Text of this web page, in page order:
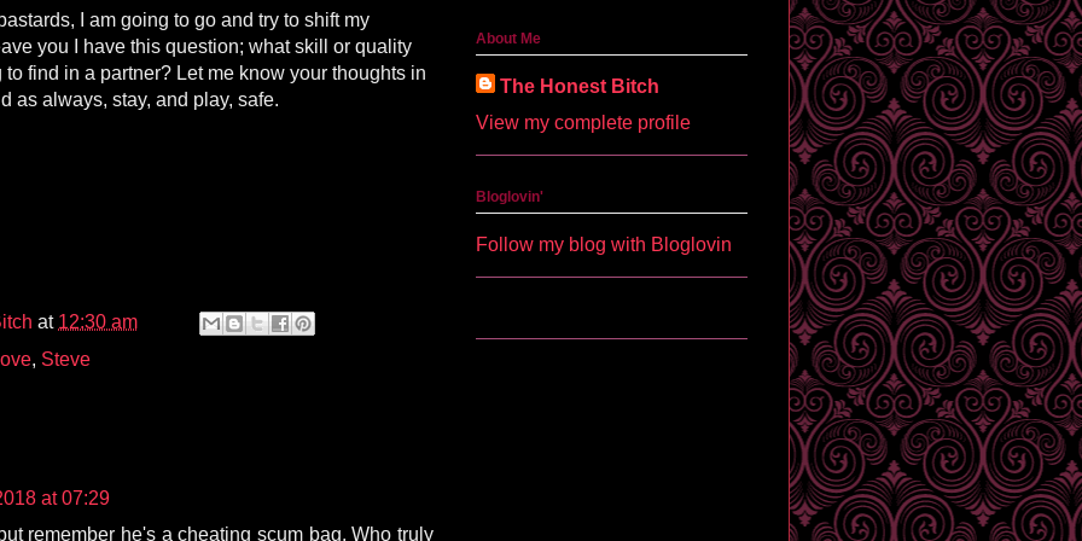
I am going to go and try to shift my
you I have this question; what skill or quality
find in a partner? Let me know your thoughts in
as always, stay, and play, safe.
at 12:30 am
, Steve
at 07:29
remember he's a cheating scum bag. Who truly
About Me
The Honest Bitch
View my complete profile
Bloglovin'
Follow my blog with Bloglovin